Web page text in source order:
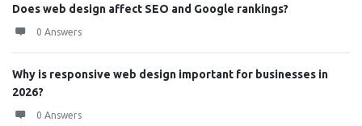
Does web design affect SEO and Google rankings?
0 Answers
Why is responsive web design important for businesses in
2026?
0 Answers